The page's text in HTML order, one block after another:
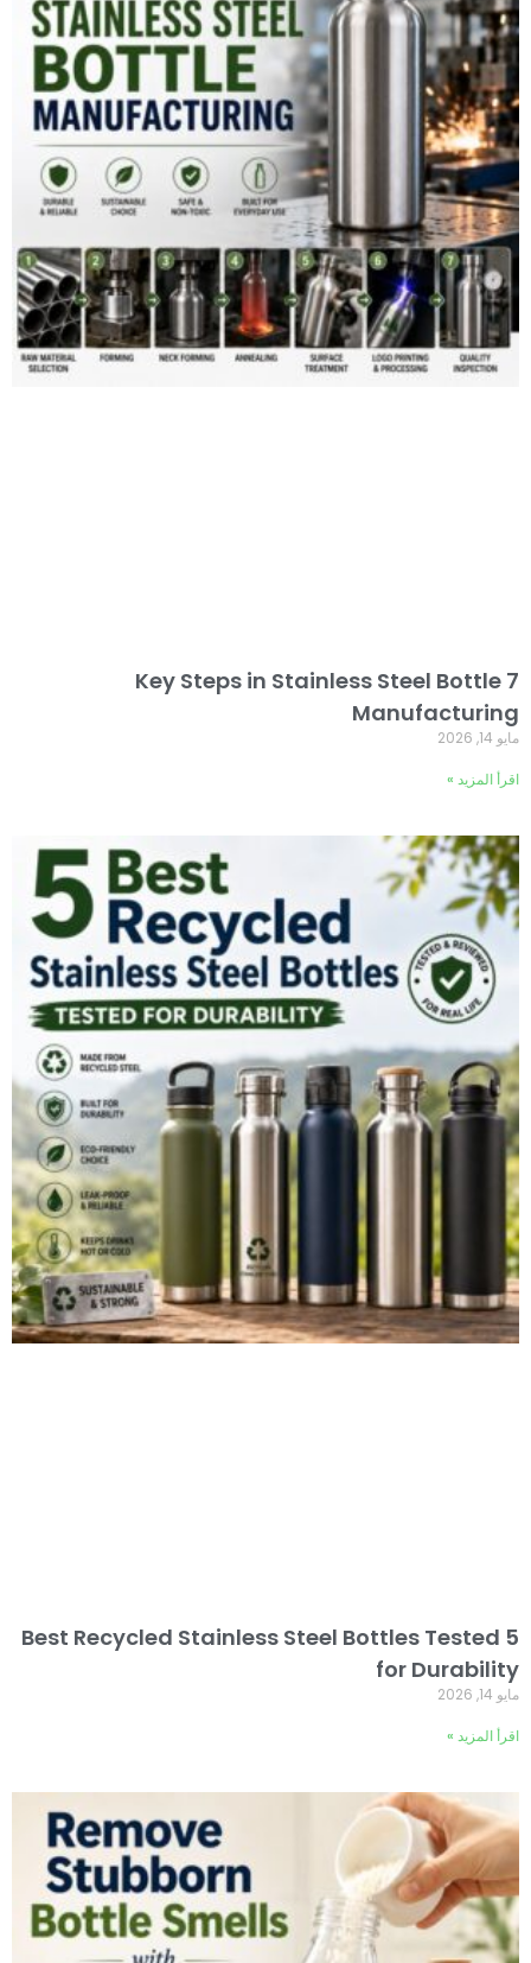
7 Key Steps in Stainless Steel Bottle
Manufacturing
مايو 14, 2026
اقرأ المزيد »
5 Best Recycled Stainless Steel Bottles Tested
for Durability
مايو 14, 2026
اقرأ المزيد »